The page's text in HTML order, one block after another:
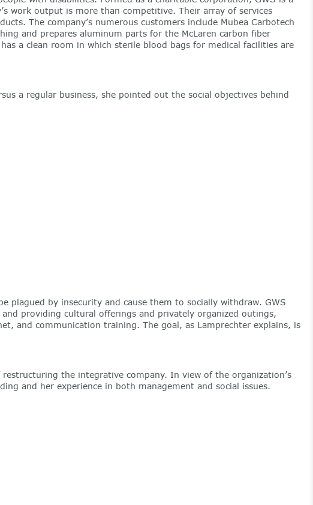
work output is more than competitive. Their array of services
The company’s numerous customers include Mubea Carbotech
and prepares aluminum parts for the McLaren carbon fiber
a clean room in which sterile blood bags for medical facilities are
a regular business, she pointed out the social objectives behind
plagued by insecurity and cause them to socially withdraw. GWS
providing cultural offerings and privately organized outings,
and communication training. The goal, as Lamprechter explains, is
the integrative company. In view of the organization’s
and her experience in both management and social issues.